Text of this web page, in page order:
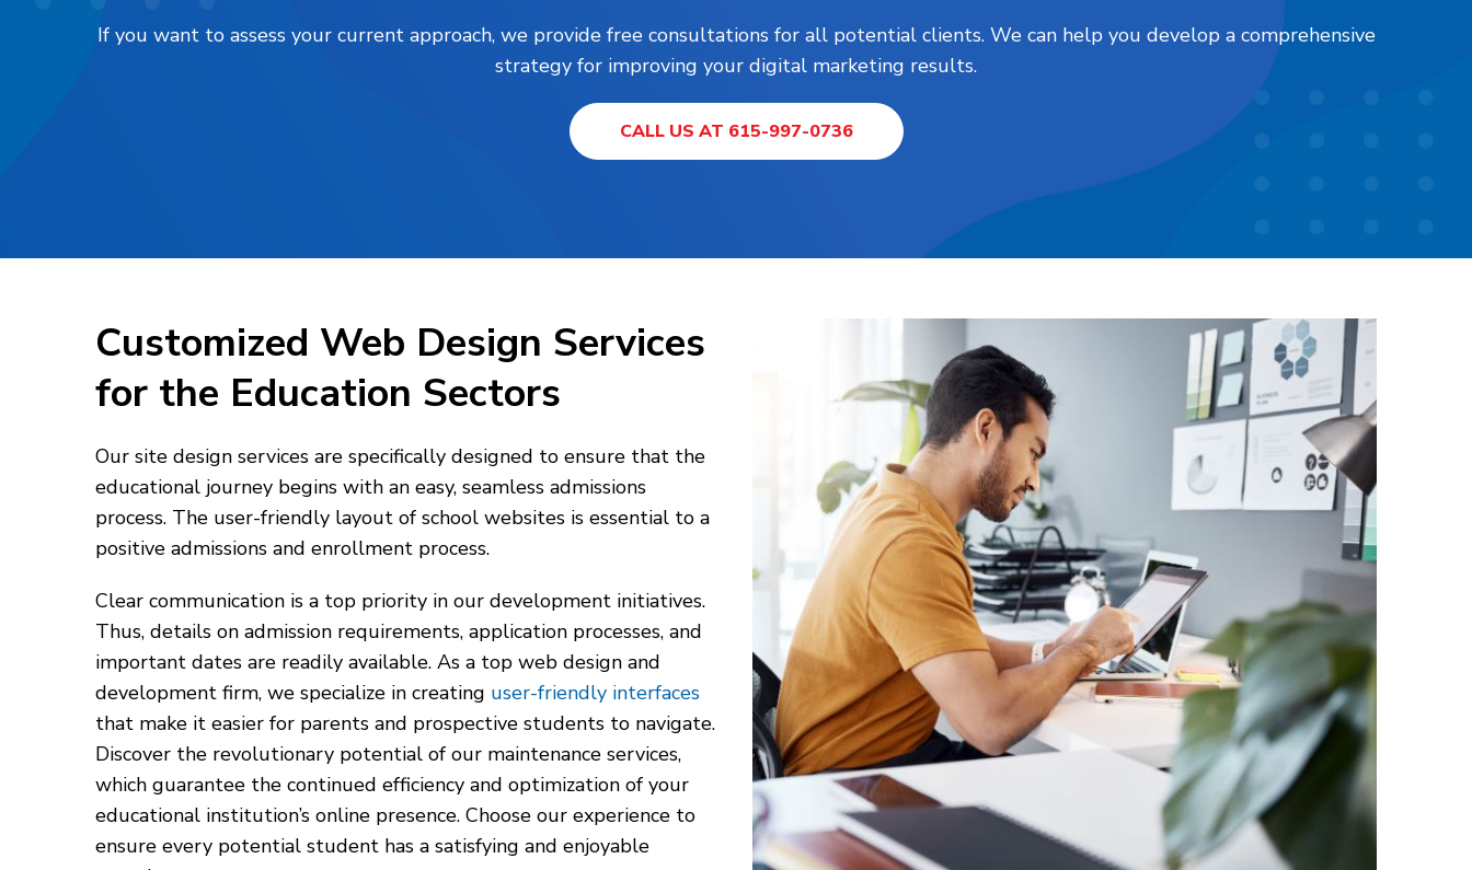
If you want to assess your current approach, we provide free consultations for all potential clients. We can help you develop a comprehensive
strategy for improving your digital marketing results.
CALL US AT 615-997-0736
Customized Web Design Services
for the Education Sectors
Our site design services are specifically designed to ensure that the
educational journey begins with an easy, seamless admissions
process. The user-friendly layout of school websites is essential to a
positive admissions and enrollment process.
Clear communication is a top priority in our development initiatives.
Thus, details on admission requirements, application processes, and
important dates are readily available. As a top web design and
development firm, we specialize in creating user-friendly interfaces
that make it easier for parents and prospective students to navigate.
Discover the revolutionary potential of our maintenance services,
which guarantee the continued efficiency and optimization of your
educational institution’s online presence. Choose our experience to
ensure every potential student has a satisfying and enjoyable